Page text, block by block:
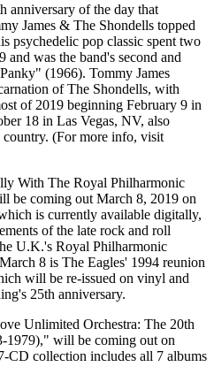
anniversary of the day that
James & The Shondells topped
psychedelic pop classic spent two
was the band's second and
(1966). Tommy James
of The Shondells, with
of 2019 beginning February 9 in
18 in Las Vegas, NV, also
country. (For more info, visit
With The Royal Philharmonic
be coming out March 8, 2019 on
is currently available digitally,
of the late rock and roll
U.K.'s Royal Philharmonic
8 is The Eagles' 1994 reunion
will be re-issued on vinyl and
25th anniversary.
Unlimited Orchestra: The 20th
1979)," will be coming out on
CD collection includes all 7 albums